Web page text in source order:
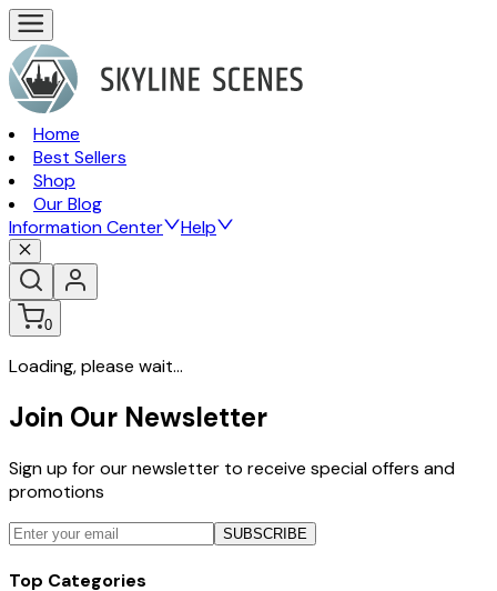
Home
Best Sellers
Shop
Our Blog
Information Center
Help
0
Loading, please wait...
Join Our Newsletter
Sign up for our newsletter to receive special offers and
promotions
SUBSCRIBE
Top Categories